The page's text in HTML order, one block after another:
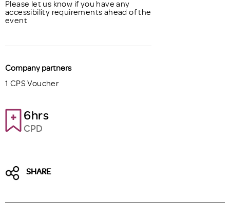
Please let us know if you have any
accessibility requirements ahead of the
event
Company partners
1 CPS Voucher
6hrs
CPD
SHARE